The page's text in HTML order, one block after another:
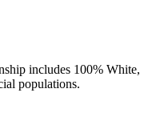
includes 100% White,
populations.